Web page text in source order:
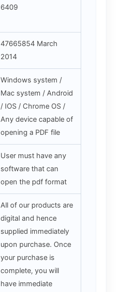
6409
47665854 March
2014
Windows system /
Mac system / Android
/ IOS / Chrome OS /
Any device capable of
opening a PDF file
User must have any
software that can
open the pdf format
All of our products are
digital and hence
supplied immediately
upon purchase. Once
your purchase is
complete, you will
have immediate